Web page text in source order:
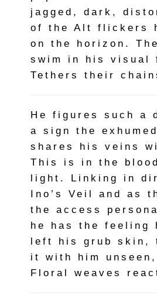
jagged, dark,
of the Alt flickers
on the horizon.
swim in his visual
Tethers their
He figures such a
a sign the
shares his veins
This is in the
light. Linking in
Ino’s Veil and as
the access
he has the feeling
left his grub skin,
it with him
Floral weaves